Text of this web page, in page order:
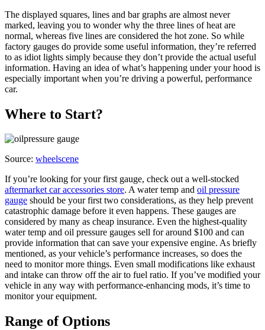
The displayed squares, lines and bar graphs are almost never
marked, leaving you to wonder why the three lines of heat are
normal, whereas five lines are considered the hot zone. So while
factory gauges do provide some useful information, they’re referred
to as idiot lights simply because they don’t provide the actual useful
information. Having an idea of what’s happening under your hood is
especially important when you’re driving a powerful, performance
car.
Where to Start?
Source: wheelscene
If you’re looking for your first gauge, check out a well-stocked
aftermarket car accessories store. A water temp and oil pressure
gauge should be your first two considerations, as they help prevent
catastrophic damage before it even happens. These gauges are
considered by many as cheap insurance. Even the highest-quality
water temp and oil pressure gauges sell for around $100 and can
provide information that can save your expensive engine. As briefly
mentioned, as your vehicle’s performance increases, so does the
need to monitor more things. Even small modifications like exhaust
and intake can throw off the air to fuel ratio. If you’ve modified your
vehicle in any way with performance-enhancing mods, it’s time to
monitor your equipment.
Range of Options